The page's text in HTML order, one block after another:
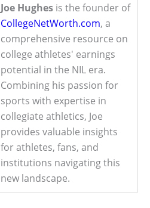
Joe Hughes is the founder of
CollegeNetWorth.com, a
comprehensive resource on
college athletes' earnings
potential in the NIL era.
Combining his passion for
sports with expertise in
collegiate athletics, Joe
provides valuable insights
for athletes, fans, and
institutions navigating this
new landscape.